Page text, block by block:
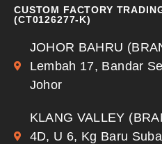
CUSTOM FACTORY
(CT0126277-K)
JOHOR BAHRU
Lembah 17, Bandar
Johor
KLANG VALLEY
4D, U 6, Kg Baru